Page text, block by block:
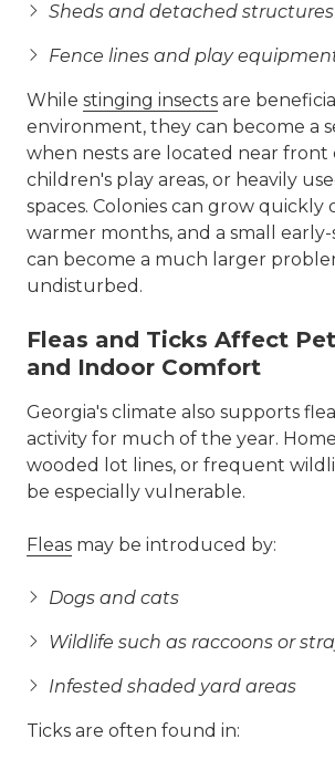
Sheds and detached structures
Fence lines and play
While stinging insects are
environment, they can become a
when nests are located near front
children's play areas, or heavily
spaces. Colonies can grow
warmer months, and a small early-
can become a much larger
undisturbed.
Fleas and Ticks Affect
and Indoor Comfort
Georgia's climate also supports
activity for much of the year.
wooded lot lines, or frequent
be especially vulnerable.
Fleas may be introduced by:
Dogs and cats
Wildlife such as raccoons or
Infested shaded yard areas
Ticks are often found in: